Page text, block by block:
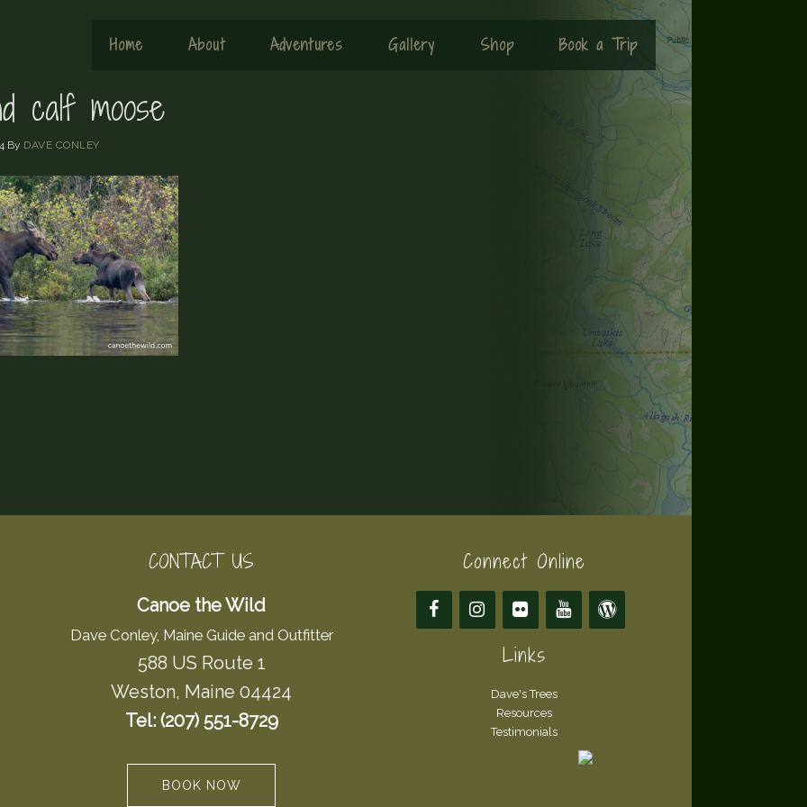
Home About Adventures Gallery Shop Book a Trip
calf moose
By DAVE CONLEY
CONTACT US
Canoe the Wild
Dave Conley, Maine Guide and Outfitter
588 US Route 1
Weston, Maine 04424
Tel: (207) 551-8729
BOOK NOW
Connect Online
Links
Dave's Trees
Resources
Testimonials